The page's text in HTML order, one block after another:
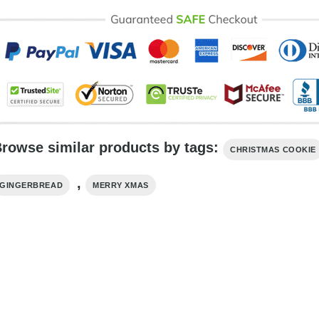
similar products by tags: CHRISTMAS COOKIE
GINGERBREAD , MERRY XMAS